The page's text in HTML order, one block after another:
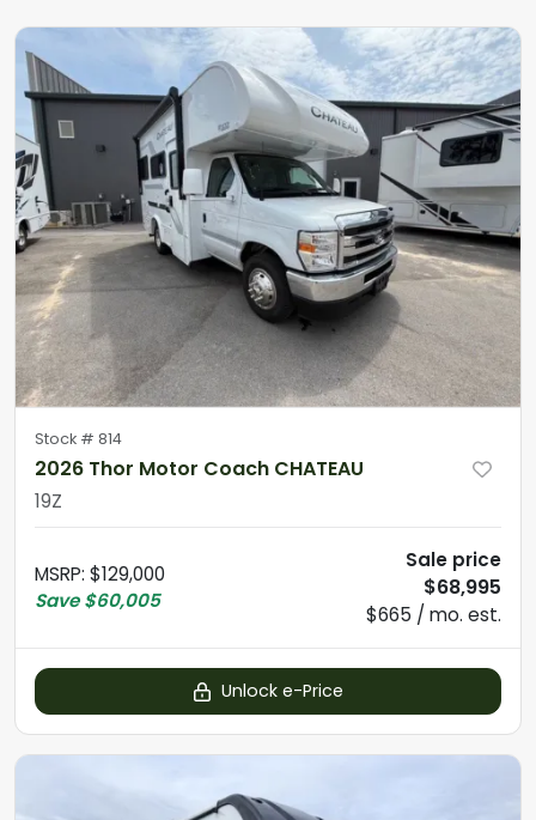
Stock # 814
2026 Thor Motor Coach CHATEAU
19Z
MSRP: $129,000
Save $60,005
Sale price
$68,995
$665 / mo. est.
Unlock e-Price